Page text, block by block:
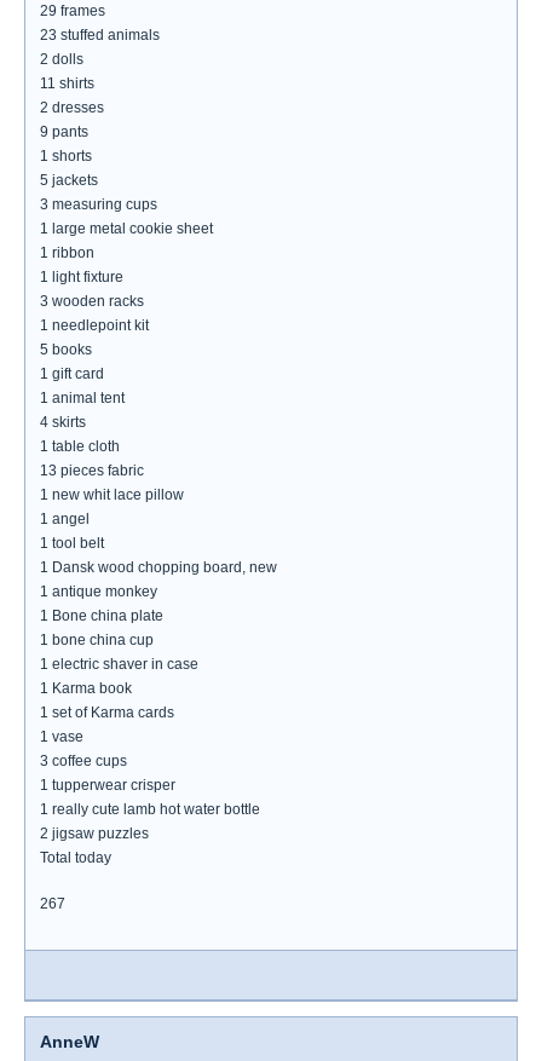
29 frames
23 stuffed animals
2 dolls
11 shirts
2 dresses
9 pants
1 shorts
5 jackets
3 measuring cups
1 large metal cookie sheet
1 ribbon
1 light fixture
3 wooden racks
1 needlepoint kit
5 books
1 gift card
1 animal tent
4 skirts
1 table cloth
13 pieces fabric
1 new whit lace pillow
1 angel
1 tool belt
1 Dansk wood chopping board, new
1 antique monkey
1 Bone china plate
1 bone china cup
1 electric shaver in case
1 Karma book
1 set of Karma cards
1 vase
3 coffee cups
1 tupperwear crisper
1 really cute lamb hot water bottle
2 jigsaw puzzles
Total today
267
AnneW